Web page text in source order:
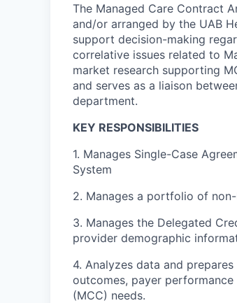
The Managed Care Contract
and/or arranged by the UAB
support decision-making
correlative issues related to
market research supporting
and serves as a liaison
department.
KEY RESPONSIBILITIES
1. Manages Single-Case
System
2. Manages a portfolio of
3. Manages the Delegated
provider demographic
4. Analyzes data and
outcomes, payer
(MCC) needs.